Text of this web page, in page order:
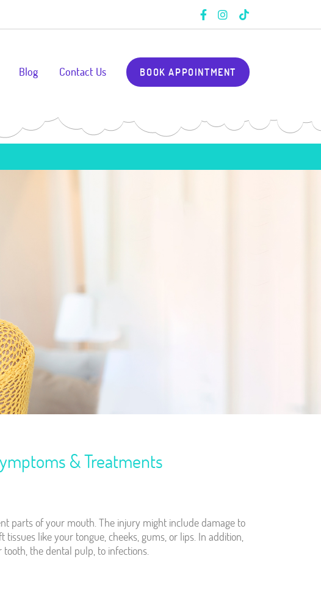
Blog Contact Us BOOK APPOINTMENT
& Treatments
parts of your mouth. The injury might include damage to
like your tongue, cheeks, gums, or lips. In addition,
the dental pulp, to infections.